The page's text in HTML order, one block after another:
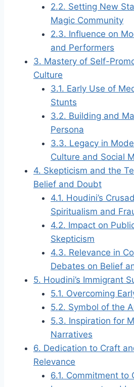
2.2. Setting New
Magic Community
2.3. Influence on
and Performers
3. Mastery of Self-
Culture
3.1. Early Use of
Stunts
3.2. Building and
Persona
3.3. Legacy in
Culture and Social
4. Skepticism and the
Belief and Doubt
4.1. Houdini’s
Spiritualism and
4.2. Impact on
Skepticism
4.3. Relevance in
Debates on Belief
5. Houdini’s Immigrant
5.1. Overcoming
5.2. Symbol of the
5.3. Inspiration for
Narratives
6. Dedication to Craft
Relevance
6.1. Commitment to